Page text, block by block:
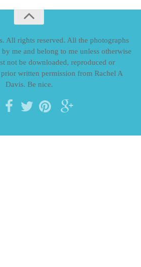
All rights reserved. All the photographs
me and belong to me unless otherwise
not be downloaded, reproduced or
written permission from Rachel A
Davis. Be nice.